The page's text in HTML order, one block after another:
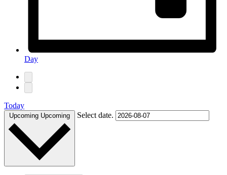
Day
Today
Upcoming Upcoming Select date.